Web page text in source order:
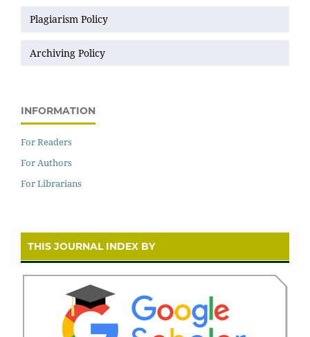
Plagiarism Policy
Archiving Policy
INFORMATION
For Readers
For Authors
For Librarians
THIS JOURNAL INDEX BY